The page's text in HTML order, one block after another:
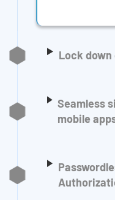
Lock
Seamless
mobile